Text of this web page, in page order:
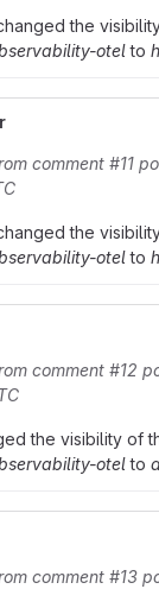
the
otelto
comment #11
the
otelto
comment #12
the visibility of
otelto
comment #13